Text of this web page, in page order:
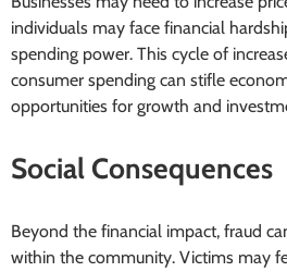
individuals may face financial
spending power. This cycle of
consumer spending can stifle
opportunities for growth and
Social Consequences
Beyond the financial impact, fraud
within the community. Victims may